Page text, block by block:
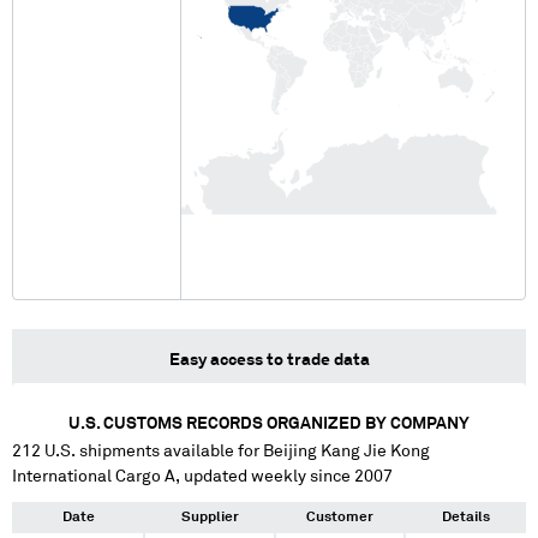
Easy access to trade data
U.S. CUSTOMS RECORDS ORGANIZED BY COMPANY
212 U.S. shipments available for Beijing Kang Jie Kong
International Cargo A, updated weekly since 2007
Date Supplier Customer Details